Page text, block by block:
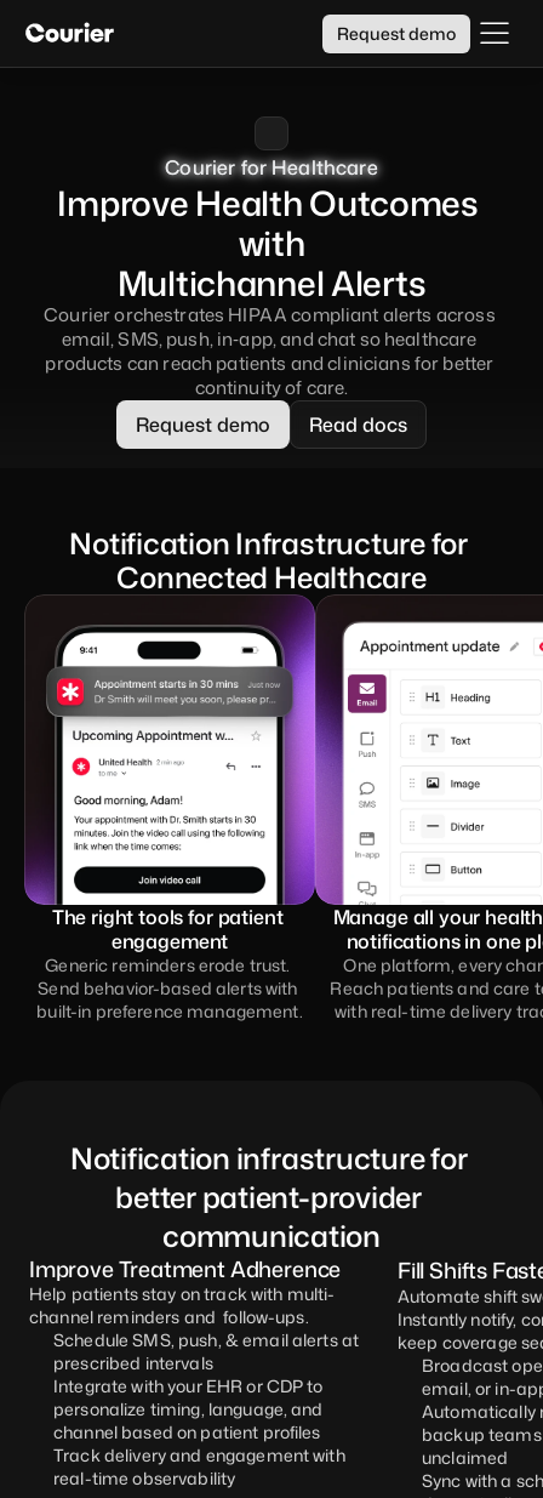
Courier for Healthcare
Courier for Healthcare
Courier for Healthcare
Courier for Healthcare
Improve Health Outcomes
with
Multichannel Alerts
Courier orchestrates HIPAA compliant alerts across
email, SMS, push, in‑app, and chat so healthcare
products can reach patients and clinicians for better
continuity of care.
Request demo Read docs
Notification Infrastructure for
Connected Healthcare
The right tools for patient
engagement
Generic reminders erode trust.
Send behavior-based alerts with
built-in preference management.
Manage all your
notifications in one
One platform, every
Reach patients and care
with real-time delivery
Notification infrastructure for
better patient-provider
communication
Improve Treatment Adherence
Help patients stay on track with multi-
channel reminders and  follow-ups.
Schedule SMS, push, & email alerts at
prescribed intervals
Integrate with your EHR or CDP to
personalize timing, language, and
channel based on patient profiles
Track delivery and engagement with
real-time observability
Fill Shifts
Automate shift
Instantly notify,
keep coverage
Broadcast
email, or in-
Automatically
backup
unclaimed
Sync with a
Request demo